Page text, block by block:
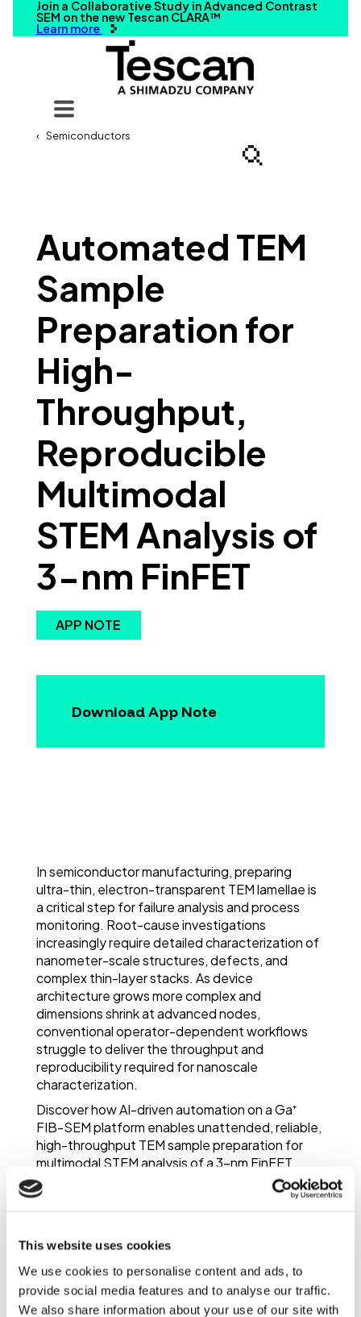
This website uses cookies
We use cookies to personalise content and ads, to
provide social media features and to analyse our traffic.
We also share information about your use of our site with
Join a Collaborative Study in Advanced Contrast
SEM on the new Tescan CLARA™
Learn more
Your query
Search
Semiconductors
Automated TEM
Sample
Preparation for
High-
Throughput,
Reproducible
Multimodal
STEM Analysis of
3-nm FinFET
APP NOTE
Download App Note
In semiconductor manufacturing, preparing
ultra-thin, electron-transparent TEM lamellae is
a critical step for failure analysis and process
monitoring. Root-cause investigations
increasingly require detailed characterization of
nanometer-scale structures, defects, and
complex thin-layer stacks. As device
architecture grows more complex and
dimensions shrink at advanced nodes,
conventional operator-dependent workflows
struggle to deliver the throughput and
reproducibility required for nanoscale
characterization.
Discover how AI-driven automation on a Ga⁺
FIB-SEM platform enables unattended, reliable,
high-throughput TEM sample preparation for
multimodal STEM analysis of a 3-nm FinFET
device.